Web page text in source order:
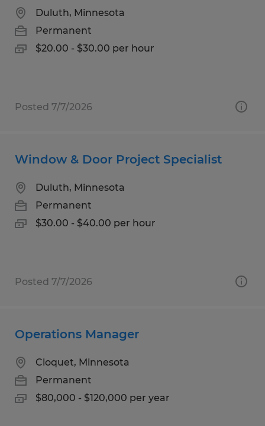
Duluth, Minnesota
Permanent
$20.00 - $30.00 per hour
Posted 7/7/2026
Window & Door Project Specialist
Duluth, Minnesota
Permanent
$30.00 - $40.00 per hour
Posted 7/7/2026
Operations Manager
Cloquet, Minnesota
Permanent
$80,000 - $120,000 per year